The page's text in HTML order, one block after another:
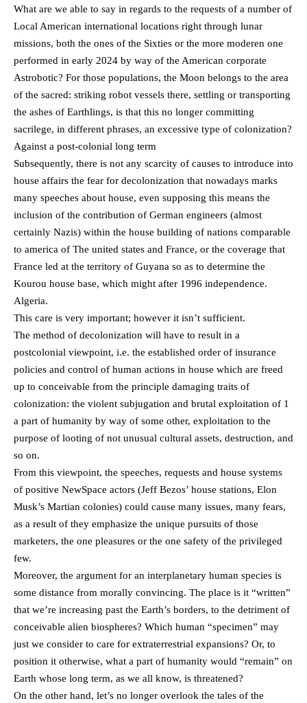
What are we able to say in regards to the requests of a number of
Local American international locations right through lunar
missions, both the ones of the Sixties or the more moderen one
performed in early 2024 by way of the American corporate
Astrobotic? For those populations, the Moon belongs to the area
of the sacred: striking robot vessels there, settling or transporting
the ashes of Earthlings, is that this no longer committing
sacrilege, in different phrases, an excessive type of colonization?
Against a post-colonial long term
Subsequently, there is not any scarcity of causes to introduce into
house affairs the fear for decolonization that nowadays marks
many speeches about house, even supposing this means the
inclusion of the contribution of German engineers (almost
certainly Nazis) within the house building of nations comparable
to america of The united states and France, or the coverage that
France led at the territory of Guyana so as to determine the
Kourou house base, which might after 1996 independence.
Algeria.
This care is very important; however it isn’t sufficient.
The method of decolonization will have to result in a
postcolonial viewpoint, i.e. the established order of insurance
policies and control of human actions in house which are freed
up to conceivable from the principle damaging traits of
colonization: the violent subjugation and brutal exploitation of 1
a part of humanity by way of some other, exploitation to the
purpose of looting of not unusual cultural assets, destruction, and
so on.
From this viewpoint, the speeches, requests and house systems
of positive NewSpace actors (Jeff Bezos’ house stations, Elon
Musk’s Martian colonies) could cause many issues, many fears,
as a result of they emphasize the unique pursuits of those
marketers, the one pleasures or the one safety of the privileged
few.
Moreover, the argument for an interplanetary human species is
some distance from morally convincing. The place is it “written”
that we’re increasing past the Earth’s borders, to the detriment of
conceivable alien biospheres? Which human “specimen” may
just we consider to care for extraterrestrial expansions? Or, to
position it otherwise, what a part of humanity would “remain” on
Earth whose long term, as we all know, is threatened?
On the other hand, let’s no longer overlook the tales of the